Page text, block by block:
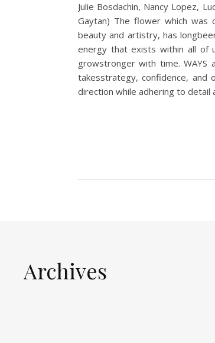
Julie Bosdachin, Nancy Lopez,
Gaytan) The flower which was
beauty and artistry, has
energy that exists within all of
growstronger with time. WAYS
takesstrategy, confidence, and
direction while adhering to detail
Archives